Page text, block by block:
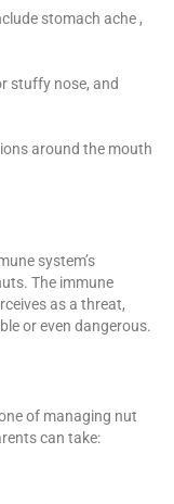
stomach ache ,
stuffy nose, and
around the mouth
system’s
The immune
as a threat,
or even dangerous.
of managing nut
can take: